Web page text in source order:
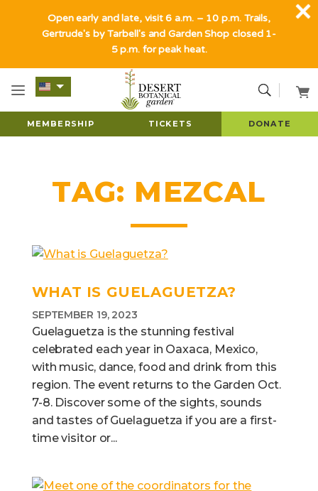
MEMBERSHIP TICKETS DONATE
TAG: MEZCAL
WHAT IS GUELAGUETZA?
SEPTEMBER 19, 2023
Guelaguetza is the stunning festival
celebrated each year in Oaxaca, Mexico,
with music, dance, food and drink from this
region. The event returns to the Garden Oct.
7-8. Discover some of the sights, sounds
and tastes of Guelaguetza if you are a first-
time visitor or...
Open early and late, visit 6 a.m. – 10 p.m. Trails,
Gertrude's by Tarbell's and Garden Shop closed 1-
5 p.m. for peak heat.